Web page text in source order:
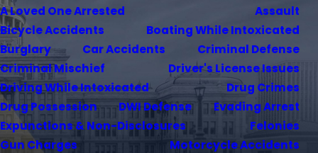
A Loved One Arrested
Assault
Bicycle Accidents
Boating While Intoxicated
Burglary
Car Accidents
Criminal Defense
Criminal Mischief
Driver's License Issues
Driving While Intoxicated
Drug Crimes
Drug Possession
DWI Defense
Evading Arrest
Expunctions & Non-Disclosures
Felonies
Gun Charges
Motorcycle Accidents